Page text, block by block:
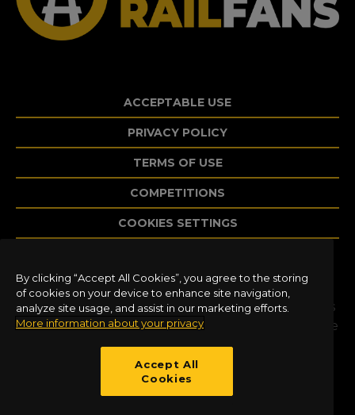
ACCEPTABLE USE
PRIVACY POLICY
TERMS OF USE
COMPETITIONS
COOKIES SETTINGS
©2020 Dovetail Games, a trading name of
RailSimulator.com Limited (“DTG”). All trademarks
and copyrights are the property of their respective
owners. All rights reserved. Developed and
published by DTG.
By clicking “Accept All Cookies”, you agree to the storing
of cookies on your device to enhance site navigation,
analyze site usage, and assist in our marketing efforts.
More information about your privacy
Accept All
Cookies